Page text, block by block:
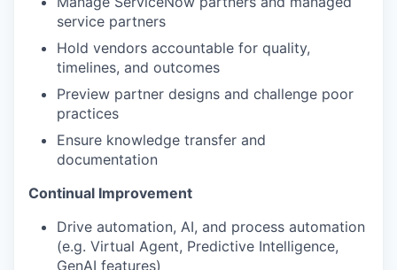
service partners
Hold vendors accountable for quality,
timelines, and outcomes
Preview partner designs and challenge poor
practices
Ensure knowledge transfer and
documentation
Continual Improvement
Drive automation, AI, and process automation
(e.g. Virtual Agent, Predictive Intelligence,
GenAI features)